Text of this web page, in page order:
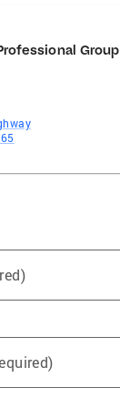
Group